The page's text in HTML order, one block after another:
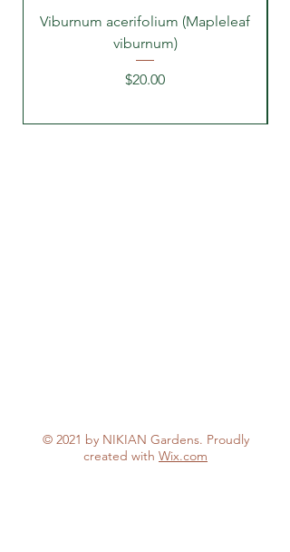
Viburnum acerifolium (Mapleleaf
viburnum)
Price
$20.00
© 2021 by NIKIAN Gardens. Proudly
created with Wix.com